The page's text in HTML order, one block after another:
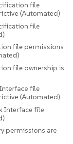
file
(Automated)
file
file permissions
file ownership is
file
(Automated)
Interface file
permissions are